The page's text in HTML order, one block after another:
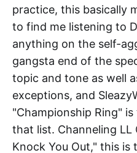
practice, this basically
to find me listening to
anything on the self-
gangsta end of the
topic and tone as well
exceptions, and
"Championship Ring"
that list. Channeling LL
Knock You Out," this is